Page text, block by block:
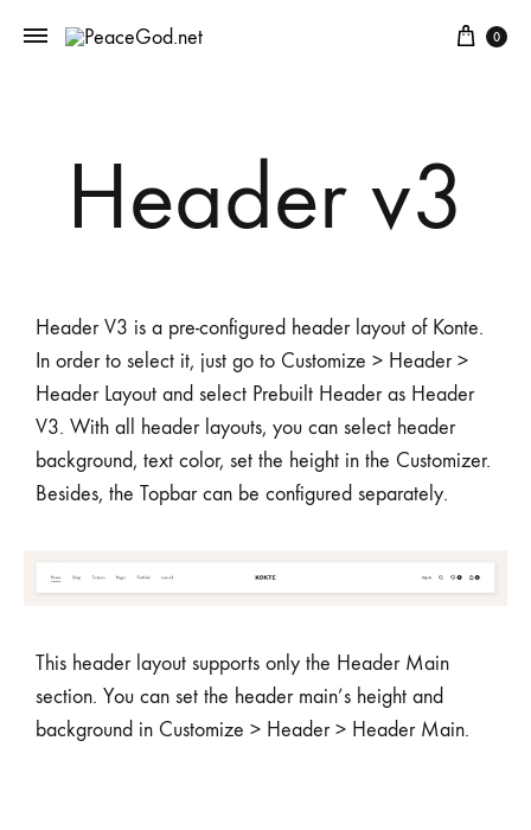
0
Header v3
Header V3 is a pre-configured header layout of Konte.
In order to select it, just go to Customize > Header >
Header Layout and select Prebuilt Header as Header
V3. With all header layouts, you can select header
background, text color, set the height in the Customizer.
Besides, the Topbar can be configured separately.
This header layout supports only the Header Main
section. You can set the header main’s height and
background in Customize > Header > Header Main.